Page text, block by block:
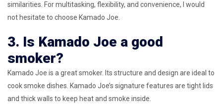
similarities. For multitasking, flexibility, and convenience, I would
not hesitate to choose Kamado Joe.
3. Is Kamado Joe a good
smoker?
Kamado Joe is a great smoker. Its structure and design are ideal to
cook smoke dishes. Kamado Joe’s signature features are tight lids
and thick walls to keep heat and smoke inside.